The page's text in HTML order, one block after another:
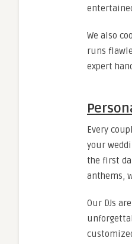
We also
runs
expert
Every
your
the first
anthems,
Our DJs